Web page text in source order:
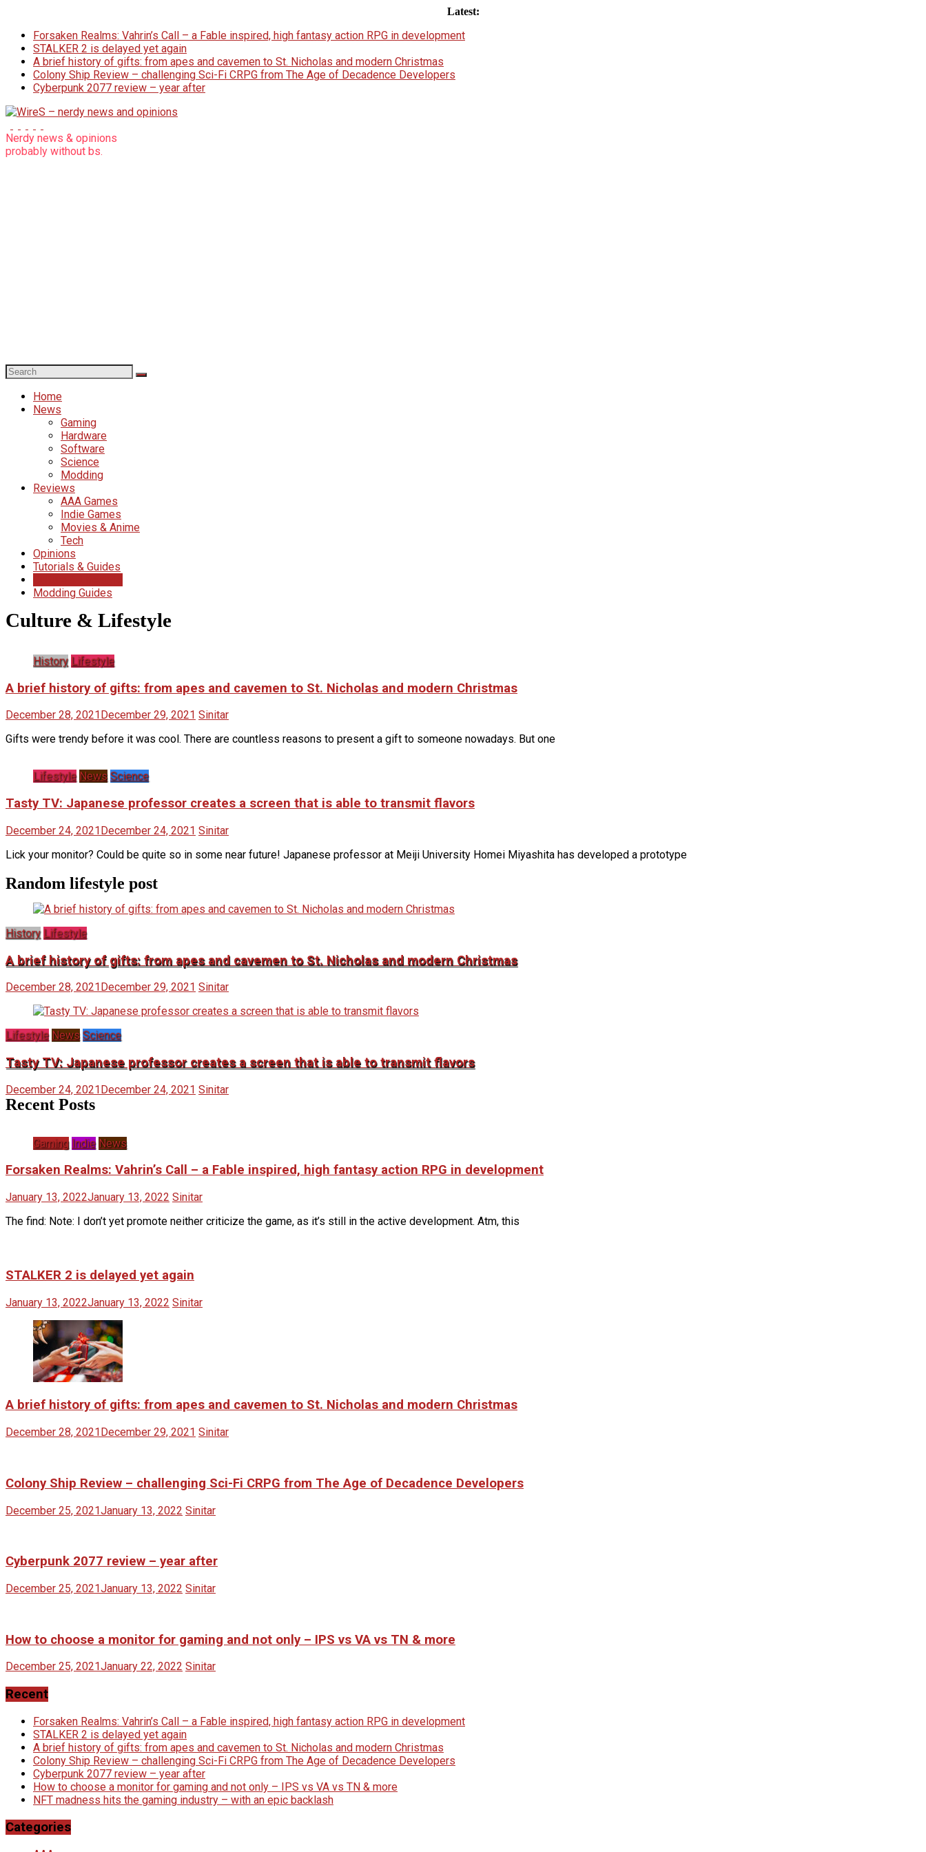
content
Latest:
Forsaken Realms: Vahrin’s Call – a Fable inspired, high fantasy action RPG in development
STALKER 2 is delayed yet again
A brief history of gifts: from apes and cavemen to St. Nicholas and modern Christmas
Colony Ship Review – challenging Sci-Fi CRPG from The Age of Decadence Developers
Cyberpunk 2077 review – year after
WireS
–
Nerdy news & opinions
probably without bs.
Home
News
Gaming
Hardware
Software
Science
Modding
Reviews
AAA Games
Indie Games
Movies & Anime
Tech
Opinions
Tutorials & Guides
Modding Guides
Culture & Lifestyle
History Lifestyle
A brief history of gifts: from apes and cavemen to St. Nicholas and modern Christmas
December 28, 2021 December 29, 2021 Sinitar
Gifts were trendy before it was cool. There are countless reasons to present a gift to someone nowadays. But one
Lifestyle News Science
Tasty TV: Japanese professor creates a screen that is able to transmit flavors
December 24, 2021December 24, 2021 Sinitar
Lick your monitor? Could be quite so in some near future! Japanese professor at Meiji University Homei Miyashita has developed a prototype
Random lifestyle post
History Lifestyle
A brief history of gifts: from apes and cavemen to St. Nicholas and modern Christmas
December 28, 2021 December 29, 2021 Sinitar
Lifestyle News Science
Tasty TV: Japanese professor creates a screen that is able to transmit flavors
December 24, 2021December 24, 2021 Sinitar
Recent Posts
Gaming Indie News
Forsaken Realms: Vahrin’s Call – a Fable inspired, high fantasy action RPG in development
January 13, 2022January 13, 2022 Sinitar
The find: Note: I don’t yet promote neither criticize the game, as it’s still in the active development. Atm, this
STALKER 2 is delayed yet again
January 13, 2022January 13, 2022 Sinitar
A brief history of gifts: from apes and cavemen to St. Nicholas and modern Christmas
December 28, 2021December 29, 2021 Sinitar
Colony Ship Review – challenging Sci-Fi CRPG from The Age of Decadence Developers
December 25, 2021January 13, 2022 Sinitar
Cyberpunk 2077 review – year after
December 25, 2021January 13, 2022 Sinitar
How to choose a monitor for gaming and not only – IPS vs VA vs TN & more
December 25, 2021January 22, 2022 Sinitar
Recent
Forsaken Realms: Vahrin’s Call – a Fable inspired, high fantasy action RPG in development
STALKER 2 is delayed yet again
A brief history of gifts: from apes and cavemen to St. Nicholas and modern Christmas
Colony Ship Review – challenging Sci-Fi CRPG from The Age of Decadence Developers
Cyberpunk 2077 review – year after
How to choose a monitor for gaming and not only – IPS vs VA vs TN & more
NFT madness hits the gaming industry – with an epic backlash
Categories